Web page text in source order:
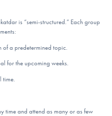
is “semi-structured.” Each group
of a predetermined topic.
for the upcoming weeks.
time.
time and attend as many or as few